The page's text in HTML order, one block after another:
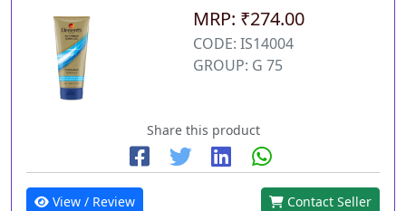
MRP: ₹274.00
CODE: IS14004
GROUP: G 75
Share this product
View / Review Contact Seller